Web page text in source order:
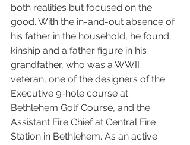
both realities but focused on the
good. With the in-and-out absence of
his father in the household, he found
kinship and a father figure in his
grandfather, who was a WWII
veteran, one of the designers of the
Executive 9-hole course at
Bethlehem Golf Course, and the
Assistant Fire Chief at Central Fire
Station in Bethlehem. As an active